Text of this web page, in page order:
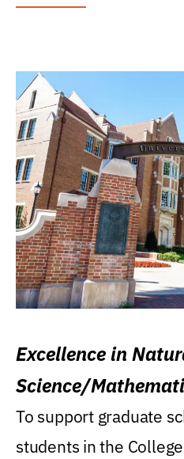
Excellence in
Science/
Research Award
To support graduate
students in the